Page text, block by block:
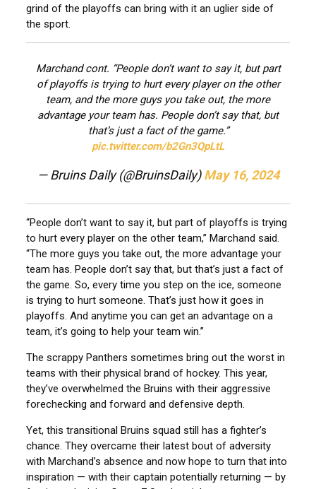
grind of the playoffs can bring with it an uglier side of
the sport.
Marchand cont. “People don’t want to say it, but part
of playoffs is trying to hurt every player on the other
team, and the more guys you take out, the more
advantage your team has. People don’t say that, but
that’s just a fact of the game.”
pic.twitter.com/b2Gn3QpLtL
— Bruins Daily (@BruinsDaily)May 16, 2024
“People don’t want to say it, but part of playoffs is trying
to hurt every player on the other team,” Marchand said.
“The more guys you take out, the more advantage your
team has. People don’t say that, but that’s just a fact of
the game. So, every time you step on the ice, someone
is trying to hurt someone. That’s just how it goes in
playoffs. And anytime you can get an advantage on a
team, it’s going to help your team win.”
The scrappy Panthers sometimes bring out the worst in
teams with their physical brand of hockey. This year,
they’ve overwhelmed the Bruins with their aggressive
forechecking and forward and defensive depth.
Yet, this transitional Bruins squad still has a fighter’s
chance. They overcame their latest bout of adversity
with Marchand’s absence and now hope to turn that into
inspiration — with their captain potentially returning — by